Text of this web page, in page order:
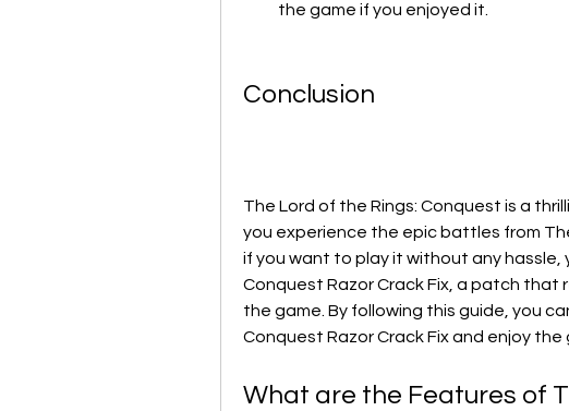
the game if you enjoyed it.
Conclusion
The Lord of the Rings: Conquest is a
you experience the epic battles from
if you want to play it without any hassle,
Conquest Razor Crack Fix, a patch
the game. By following this guide, you
Conquest Razor Crack Fix and enjoy the
What are the Features of